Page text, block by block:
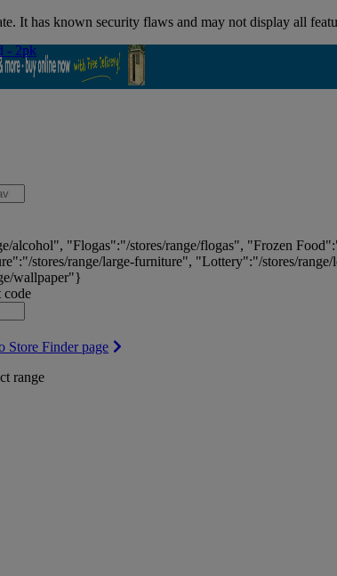
It has known security flaws and may not display all
alcohol", "Flogas":"/stores/range/flogas", "Frozen
stores/range/large-furniture", "Lottery":"/stores/
wallpaper"}
code
Store Finder page
range
- 2pk
- 2pk